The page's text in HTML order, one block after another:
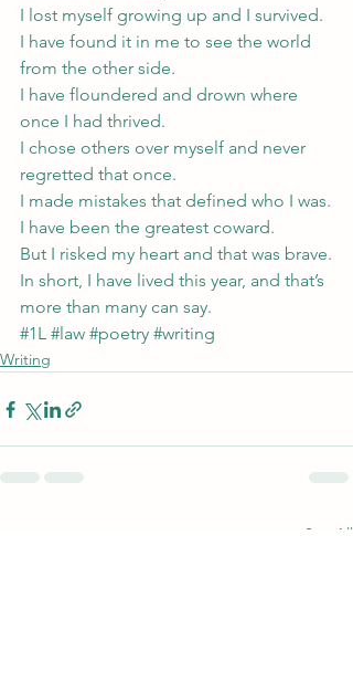
I lost myself growing up and I survived.
I have found it in me to see the world
from the other side.
I have floundered and drown where
once I had thrived.
I chose others over myself and never
regretted that once.
I made mistakes that defined who I was.
I have been the greatest coward.
But I risked my heart and that was brave.
In short, I have lived this year, and that’s
more than many can say.
#1L #law #poetry #writing
Writing
See All